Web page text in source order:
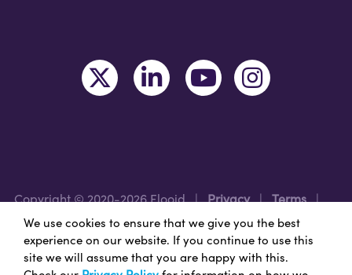
Copyright © 2020-2026 Flooid | Privacy | Terms |
Legal | Region: UK/EMEA
Nice Branding - NashvilleBranding Agency &Web
We use cookies to ensure that we give you the best
experience on our website. If you continue to use this
site we will assume that you are happy with this.